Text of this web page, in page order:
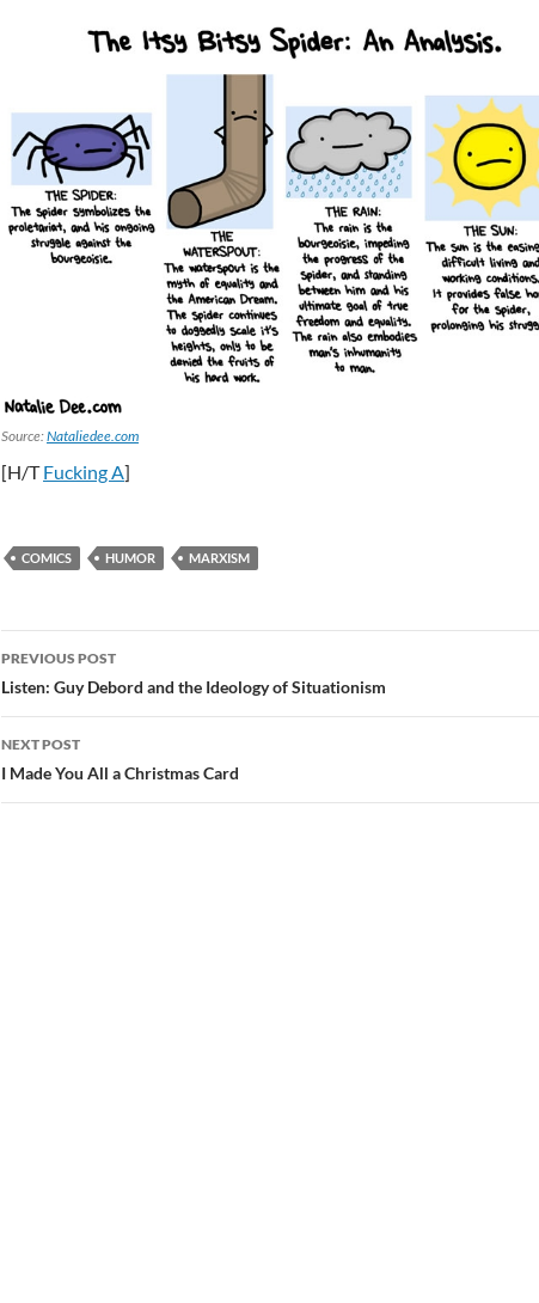
Source:Nataliedee.com
[H/TFucking A]
COMICS HUMOR MARXISM
Post
navigation
PREVIOUS POST
Listen: Guy Debord and the Ideology of Situationism
NEXT POST
I Made You All a Christmas Card